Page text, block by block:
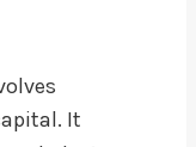
It